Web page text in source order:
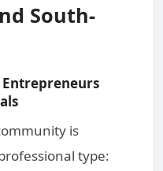
South-
is
type: